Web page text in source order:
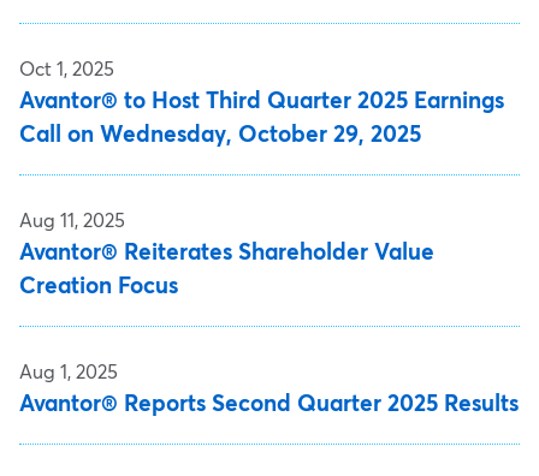
Oct 1, 2025
Avantor® to Host Third Quarter 2025 Earnings
Call on Wednesday, October 29, 2025
Aug 11, 2025
Avantor® Reiterates Shareholder Value
Creation Focus
Aug 1, 2025
Avantor® Reports Second Quarter 2025 Results